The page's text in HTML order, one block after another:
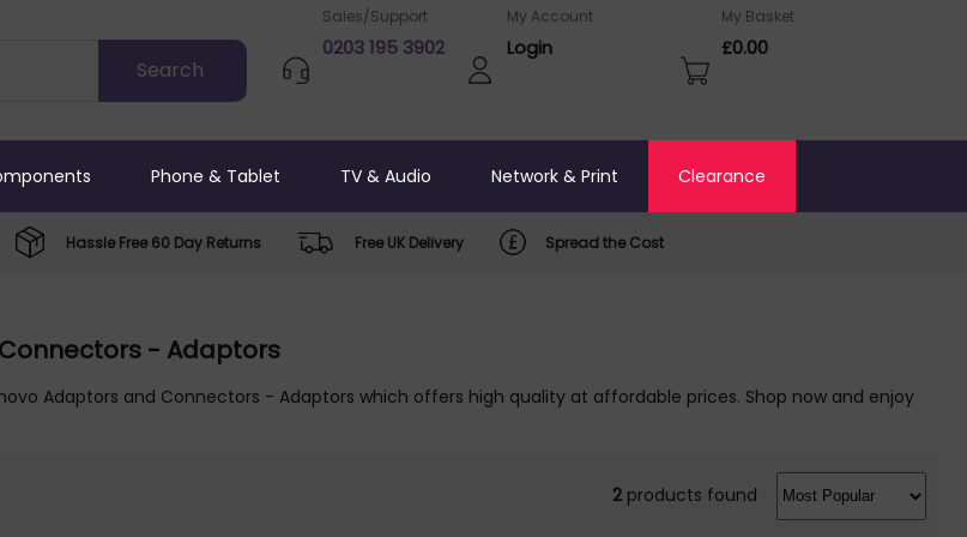
Sales/Support
0203 195 3902
My Account
Login
My Basket
£0.00
Phone & Tablet TV & Audio Network & Print Clearance
Hassle Free 60 Day Returns Free UK Delivery Spread the Cost
- Adaptors
Adaptors and Connectors - Adaptors which offers high quality at affordable prices. Shop now and enjoy
2 products found